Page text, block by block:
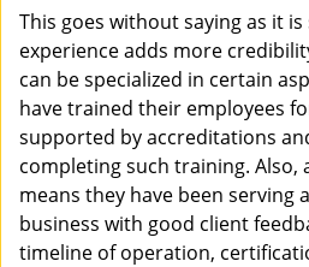
This goes without saying as it
experience adds more
can be specialized in certain
have trained their employees
supported by accreditations
completing such training. Also,
means they have been serving
business with good client
timeline of operation,